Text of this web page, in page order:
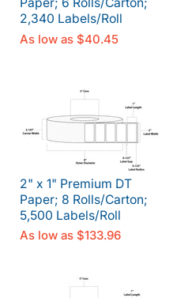
2,340 Labels/Roll
As low as $40.45
2" x 1" Premium DT
Paper; 8 Rolls/Carton;
5,500 Labels/Roll
As low as $133.96